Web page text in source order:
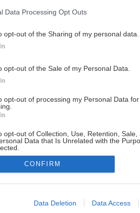
Data Processing Opt Outs
opt-out of the Sharing of my personal data.
opt-out of the Sale of my Personal Data.
opt-out of processing my Personal Data for
opt-out of Collection, Use, Retention, Sale,
Data that Is Unrelated with the
allow Google to enable storage related to
CONFIRM
Data Deletion Data Access